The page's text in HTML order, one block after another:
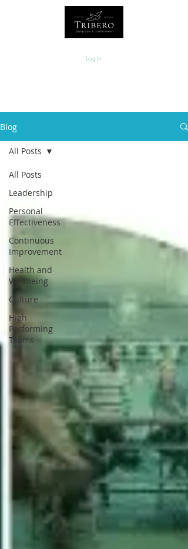
Log In
Blog
All Posts
Leadership
Personal
Effectiveness
Continuous
Improvement
Health and
Wellbeing
Culture
High
Performing
Teams
All Posts